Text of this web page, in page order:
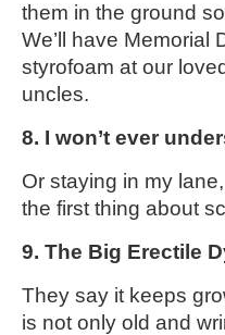
them in the ground
We’ll have Memorial
styrofoam at our
uncles.
8. I won’t ever
Or staying in my
the first thing about
9. The Big Erectile
They say it keeps
is not only old and